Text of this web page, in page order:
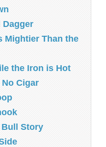
Dagger
Mightier Than the
the Iron is Hot
Cigar
Story